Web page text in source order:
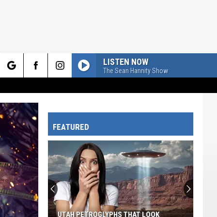
LISTEN NOW
The Sean Hannity Show
FEATURED
UTAH PETROGLYPHS THAT LOOK